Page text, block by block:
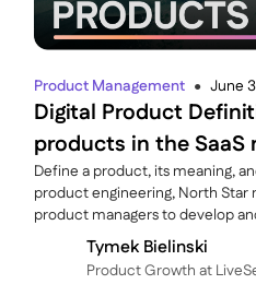
Product Management ● June
Digital Product
products in the SaaS
Define a product, its meaning,
product engineering, North
product managers to develop
Tymek Bielinski
P roduct Growth at